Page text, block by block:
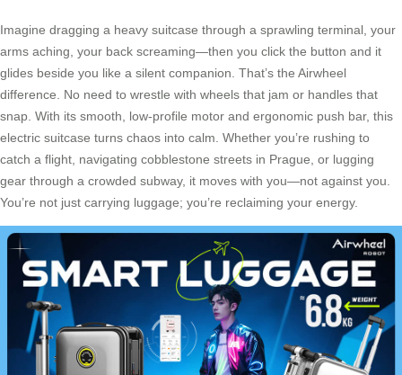
Imagine dragging a heavy suitcase through a sprawling terminal, your
arms aching, your back screaming—then you click the button and it
glides beside you like a silent companion. That’s the Airwheel
difference. No need to wrestle with wheels that jam or handles that
snap. With its smooth, low-profile motor and ergonomic push bar, this
electric suitcase turns chaos into calm. Whether you’re rushing to
catch a flight, navigating cobblestone streets in Prague, or lugging
gear through a crowded subway, it moves with you—not against you.
You’re not just carrying luggage; you’re reclaiming your energy.